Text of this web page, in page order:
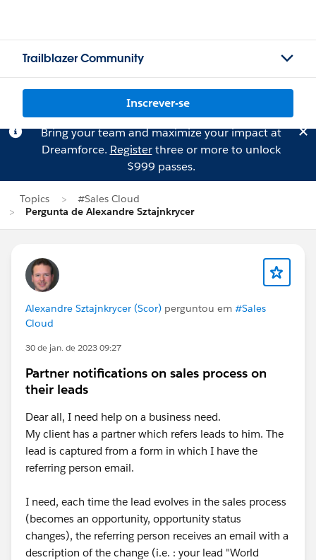
Trailblazer Community
Inscrever-se
Bring your team and maximize your impact at
Dreamforce. Registerthree or more to unlock
$999 passes.
Topics
#Sales Cloud
Pergunta de Alexandre Sztajnkrycer
Alexandre Sztajnkrycer (Scor) perguntou em #Sales
Cloud
30 de jan. de 2023 09:27
Partner notifications on sales process on
their leads
Dear all, I need help on a business need.
My client has a partner which refers leads to him. The
lead is captured from a form in which I have the
referring person email.
I need, each time the lead evolves in the sales process
(becomes an opportunity, opportunity status
changes), the referring person receives an email with a
description of the change (i.e. : your lead "World